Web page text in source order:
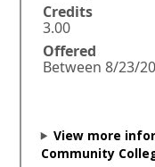
Credits
3.00
Offered
Between 8/23/
View more
Community